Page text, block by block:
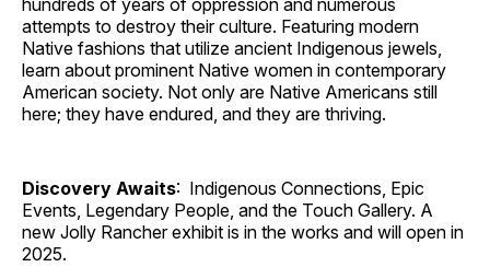
hundreds of years of oppression and numerous
attempts to destroy their culture. Featuring modern
Native fashions that utilize ancient Indigenous jewels,
learn about prominent Native women in contemporary
American society. Not only are Native Americans still
here; they have endured, and they are thriving.
Discovery Awaits: Indigenous Connections, Epic
Events, Legendary People, and the Touch Gallery. A
new Jolly Rancher exhibit is in the works and will open in
2025.